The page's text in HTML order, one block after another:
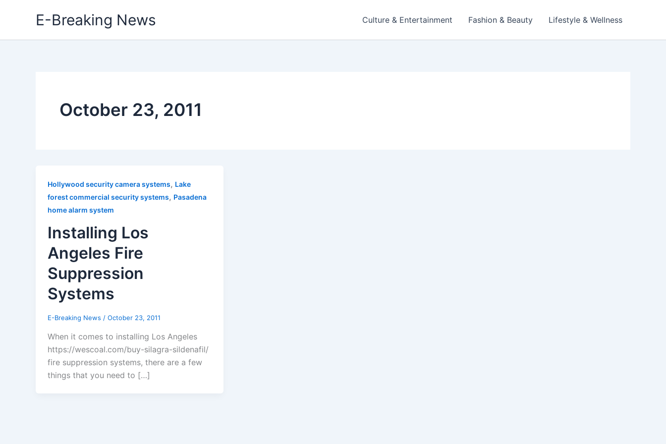
E-Breaking News Culture & Entertainment Fashion & Beauty Lifestyle & Wellness
October 23, 2011
Hollywood security camera systems, Lake
forest commercial security systems, Pasadena
home alarm system
Installing Los
Angeles Fire
Suppression
Systems
E-Breaking News / October 23, 2011
When it comes to installing Los Angeles
https://wescoal.com/buy-silagra-sildenafil/
fire suppression systems, there are a few
things that you need to […]